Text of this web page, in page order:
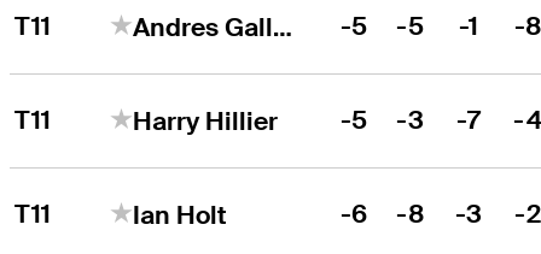
T11 Andres Gallegos -5 -5 -1 -
T11 Harry Hillier -5 -3 -7 -
T11 Ian Holt -6 -8 -3 -2